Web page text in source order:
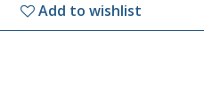
Add to wishlist